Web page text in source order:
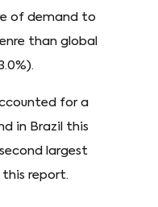
of demand to
than global
for a
in Brazil this
largest
report.